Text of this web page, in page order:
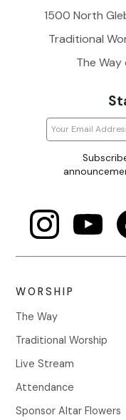
1500 North
Traditional
The Way
WORSHIP
The Way
Traditional Worship
Live Stream
Attendance
Sponsor Altar Flowers